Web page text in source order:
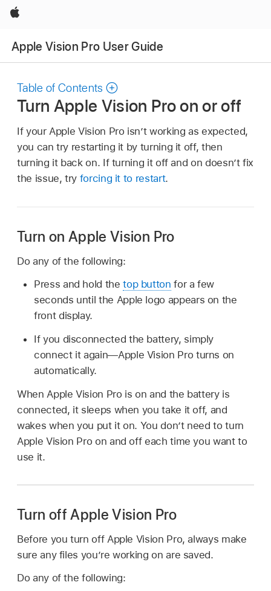
Apple
Apple Vision Pro User Guide
Table of Contents
Turn Apple Vision Pro on or off
If your Apple Vision Pro isn’t working as expected,
you can try restarting it by turning it off, then
turning it back on. If turning it off and on doesn’t fix
the issue, try forcing it to restart.
Turn on Apple Vision Pro
Do any of the following:
Press and hold thetop button for a few
seconds until the Apple logo appears on the
front display.
If you disconnected the battery, simply
connect it again—Apple Vision Pro turns on
automatically.
When Apple Vision Pro is on and the battery is
connected, it sleeps when you take it off, and
wakes when you put it on. You don’t need to turn
Apple Vision Pro on and off each time you want to
use it.
Turn off Apple Vision Pro
Before you turn off Apple Vision Pro, always make
sure any files you’re working on are saved.
Do any of the following: